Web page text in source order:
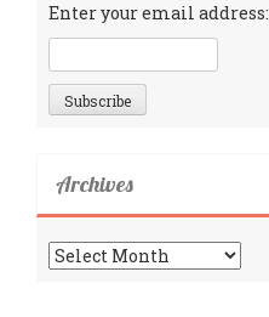
Enter your email address:
Archives
Archives